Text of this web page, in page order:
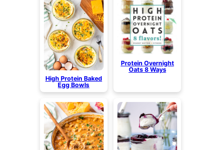
High Protein Baked
Egg Bowls
Protein Overnight
Oats 8 Ways